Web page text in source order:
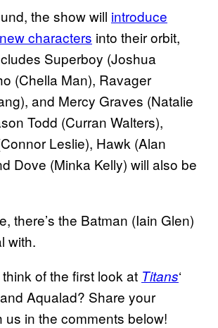
the show will introduce
characters into their orbit,
Superboy (Joshua
(Chella Man), Ravager
and Mercy Graves (Natalie
Todd (Curran Walters),
Leslie), Hawk (Alan
Dove (Minka Kelly) will also be
there’s the Batman (Iain Glen)
with.
of the first look at Titans‘
Aqualad? Share your
us in the comments below!